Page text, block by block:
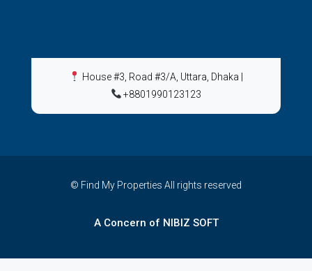
House #3, Road #3/A, Uttara, Dhaka
+8801990123123
© Find My Properties All rights reserved
A Concern of NIBIZ SOFT